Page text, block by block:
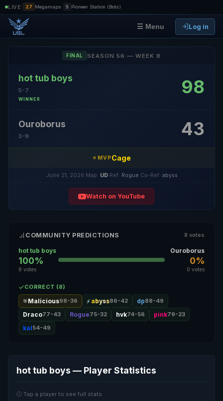
LIVE 27 Megamaps 5 Pioneer Station (Bots)
☰ Menu Log in
FINAL SEASON 56 — WEEK 8
hot tub boys
5-7
WINNER
98
Ouroborus
3-9 43
⭐ MVPCage
June 21, 2026 Map: UD· Ref: Rogue Co-Ref: abyss
Watch on YouTube
COMMUNITY PREDICTIONS 8 votes
hot tub boys
100%
8 votes
Ouroborus
0%
0 votes
CORRECT (8)
🎯Malicious98-36 abyss86-42 dp88-49
Draco77-43 Rogue75-32 hvk74-56 pink79-23
kal54-49
hot tub boys — Player Statistics
ⓘ Tap a player to see full stats